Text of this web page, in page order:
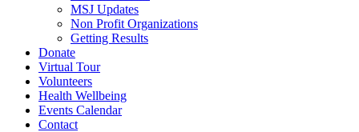
MSJ Updates
Non Profit Organizations
Getting Results
Donate
Virtual Tour
Volunteers
Health Wellbeing
Events Calendar
Contact